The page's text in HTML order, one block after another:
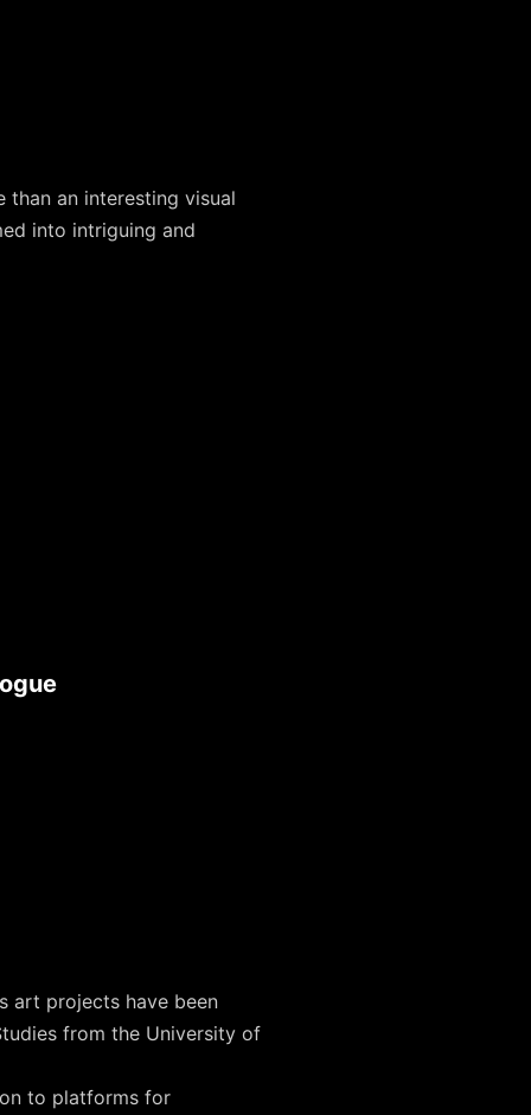
than an interesting visual
into intriguing and
art projects have been
from the University of
to platforms for